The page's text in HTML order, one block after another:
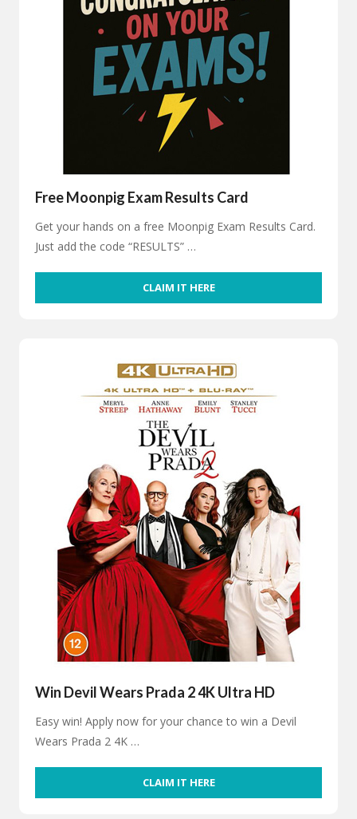
Free Moonpig Exam Results Card
Get your hands on a free Moonpig Exam Results Card.
Just add the code “RESULTS” …
CLAIM IT HERE
Win Devil Wears Prada 2 4K Ultra HD
Easy win! Apply now for your chance to win a Devil
Wears Prada 2 4K …
CLAIM IT HERE